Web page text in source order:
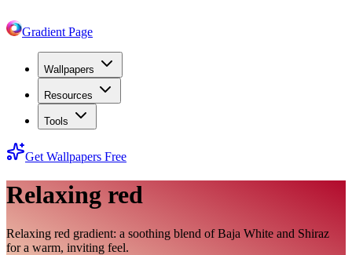
Gradient Page
Wallpapers
Resources
Tools
Get Wallpapers Free
Relaxing red
Relaxing red gradient: a soothing blend of Baja White and Shiraz
for a warm, inviting feel.